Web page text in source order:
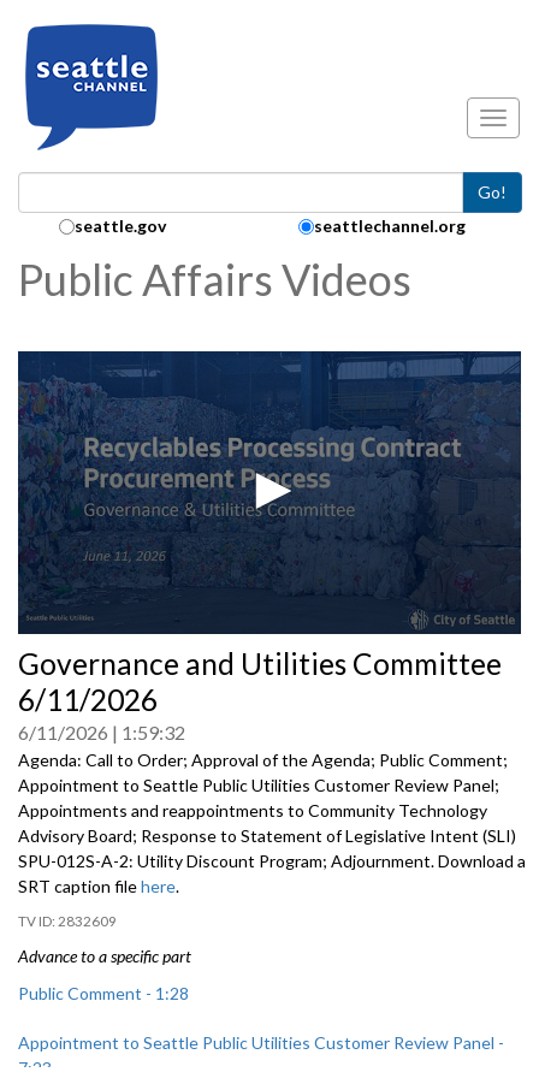
Go!
Search Collection:
seattle.gov seattlechannel.org
Public Affairs Videos
seconds
of
0
seconds
Governance and Utilities Committee
6/11/2026
6/11/2026 1:59:32
Agenda: Call to Order; Approval of the Agenda; Public Comment;
Appointment to Seattle Public Utilities Customer Review Panel;
Appointments and reappointments to Community Technology
Advisory Board; Response to Statement of Legislative Intent (SLI)
SPU-012S-A-2: Utility Discount Program; Adjournment. Download a
SRT caption filehere.
2832609
Advance to a specific part
Public Comment - 1:28
Appointment to Seattle Public Utilities Customer Review Panel -
7:23